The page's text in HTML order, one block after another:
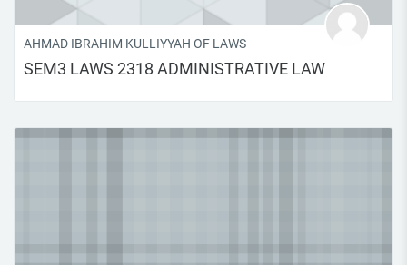
AHMAD IBRAHIM KULLIYYAH OF LAWS
SEM3 LAWS 2318 ADMINISTRATIVE LAW